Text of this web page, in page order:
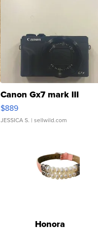
Canon Gx7 mark III
$889
JESSICA S. | sellwild.com
Honora